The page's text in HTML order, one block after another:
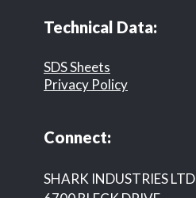
Technical Data:
SDS Sheets
Privacy Policy
Connect:
SHARK INDUSTRIES LTD